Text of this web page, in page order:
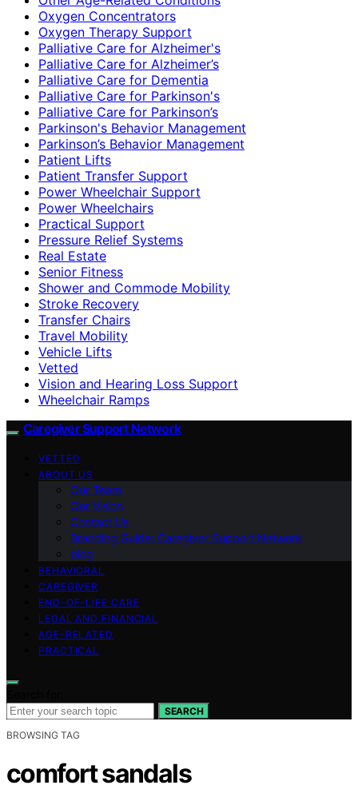
Oxygen Concentrators
Oxygen Therapy Support
Palliative Care for Alzheimer's
Palliative Care for Alzheimer’s
Palliative Care for Dementia
Palliative Care for Parkinson's
Palliative Care for Parkinson’s
Parkinson's Behavior Management
Parkinson’s Behavior Management
Patient Lifts
Patient Transfer Support
Power Wheelchair Support
Power Wheelchairs
Practical Support
Pressure Relief Systems
Real Estate
Senior Fitness
Shower and Commode Mobility
Stroke Recovery
Transfer Chairs
Travel Mobility
Vehicle Lifts
Vetted
Vision and Hearing Loss Support
Wheelchair Ramps
Caregiver Support Network
VETTED
ABOUT US
Our Team
Our Vision
Contact Us
Branding Guide: Caregiver Support Network
blog
BEHAVIORAL
CAREGIVER
END-OF-LIFE CARE
LEGAL AND FINANCIAL
AGE-RELATED
PRACTICAL
SEARCH
BROWSING TAG
comfort sandals